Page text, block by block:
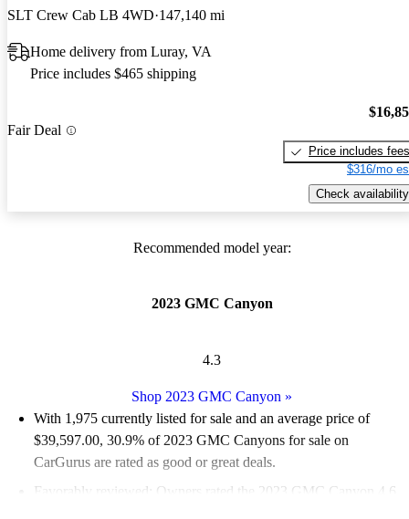
SLT Crew Cab LB 4WD 147,140 mi
Home delivery from Luray, VA
Price includes $465 shipping
Fair Deal
Price includes fees
$316/mo
Check availability
Recommended model year:
2023 GMC Canyon
4.3
Shop 2023 GMC Canyon »
With 1,975 currently listed for sale and an average price of
$39,597.00, 30.9% of 2023 GMC Canyons for sale on
CarGurus are rated as good or great deals.
Favorably reviewed:
Owners rated the 2023 GMC Canyon 4.6